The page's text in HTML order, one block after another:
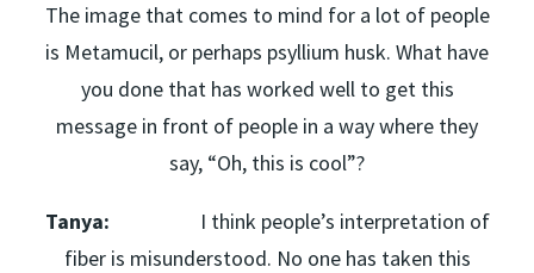
The image that comes to mind for a lot of people
is Metamucil, or perhaps psyllium husk. What have
you done that has worked well to get this
message in front of people in a way where they
say, “Oh, this is cool”?
Tanya: I think people’s interpretation of
fiber is misunderstood. No one has taken this